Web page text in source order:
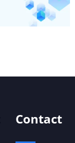
Contact